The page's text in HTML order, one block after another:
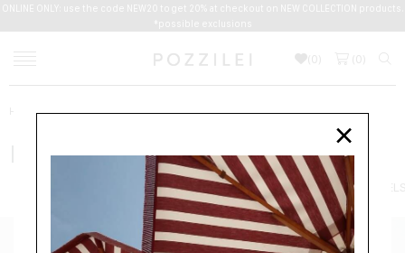
ONLINE ONLY: use the code NEW20 to get 20% at checkout on NEW COLLECTION products.
*possible exclusions
(0 (0
Home Women Accessories FOULARDS MAXMARA
MAXMARA
HATS FOULARDS SCARVES BELTS
×